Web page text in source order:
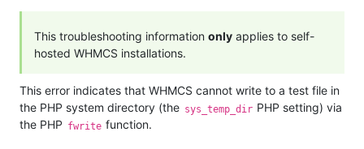
This troubleshooting information only applies to self-
hosted WHMCS installations.
This error indicates that WHMCS cannot write to a test file in
the PHP system directory (the sys_temp_dir PHP setting) via
the PHP fwrite function.